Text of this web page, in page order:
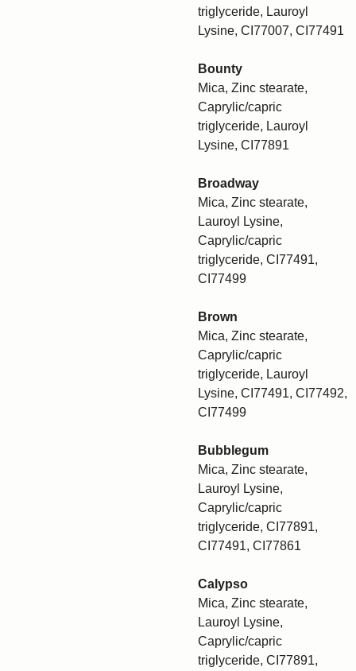
triglyceride, Lauroyl
Lysine, CI77007, CI77491
Bounty
Mica, Zinc stearate,
Caprylic/capric
triglyceride, Lauroyl
Lysine, CI77891
Broadway
Mica, Zinc stearate,
Lauroyl Lysine,
Caprylic/capric
triglyceride, CI77491,
CI77499
Brown
Mica, Zinc stearate,
Caprylic/capric
triglyceride, Lauroyl
Lysine, CI77491, CI77492,
CI77499
Bubblegum
Mica, Zinc stearate,
Lauroyl Lysine,
Caprylic/capric
triglyceride, CI77891,
CI77491, CI77861
Calypso
Mica, Zinc stearate,
Lauroyl Lysine,
Caprylic/capric
triglyceride, CI77891,